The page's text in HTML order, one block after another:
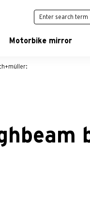
Motorbike mirror